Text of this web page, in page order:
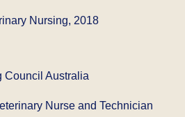
Nursing, 2018
Council Australia
Nurse and Technician